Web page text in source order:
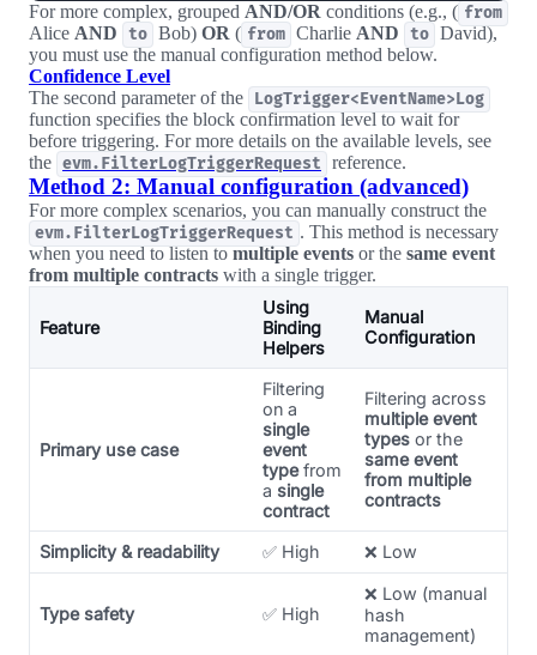
For more complex, grouped AND/OR conditions (e.g., ( from
Alice AND to Bob) OR ( from Charlie AND to David),
you must use the manual configuration method below.
Confidence Level
The second parameter of the
LogTrigger<EventName>Log
function specifies the block confirmation level to wait for
before triggering. For more details on the available levels, see
the evm.FilterLogTriggerRequest reference.
Method 2: Manual configuration (advanced)
For more complex scenarios, you can manually construct the
evm.FilterLogTriggerRequest . This method is necessary
when you need to listen tomultiple events or the same event
from multiple contracts with a single trigger.
Feature
Using
Binding
Helpers
Manual
Configuration
Primary use case
Filtering
on a
single
event
typefrom
a single
contract
Filtering across
multiple event
types or the
same event
from multiple
contracts
Simplicity & readability ✅ High ❌ Low
Type safety ✅ High
❌ Low (manual
hash
management)